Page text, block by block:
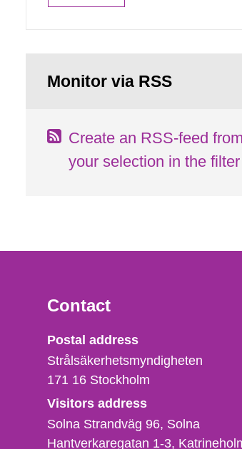
Monitor via RSS
Create an RSS-feed from
your selection in the filter
Contact
Strålsäkerhetsmyndigheten
Postal address
Strålsäkerhetsmyndigheten
171 16 Stockholm
Visitors address
Solna Strandväg 96, Solna
Hantverkaregatan 1-3